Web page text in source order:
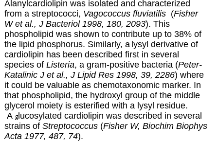
Alanylcardiolipin was isolated and characterized
from a streptococci, Vagococcus fluviatilis (Fisher
W et al., J Bacteriol 1998, 180, 2093). This
phospholipid was shown to contribute up to 38% of
the lipid phosphorus. Similarly, a lysyl derivative of
cardiolipin has been described first in several
species of Listeria, a gram-positive bacteria (Peter-
Katalinic J et al., J Lipid Res 1998, 39, 2286) where
it could be valuable as chemotaxonomic marker. In
that phospholipid, the hydroxyl group of the middle
glycerol moiety is esterified with a lysyl residue.
A glucosylated cardiolipin was described in several
strains of Streptococcus(Fisher W, Biochim Biophys
Acta 1977, 487, 74).